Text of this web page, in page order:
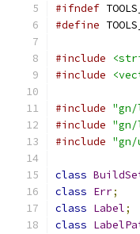
#ifndef
#define
#include
#include
#include
#include
#include "gn/
class
class Err;
class Label;
class